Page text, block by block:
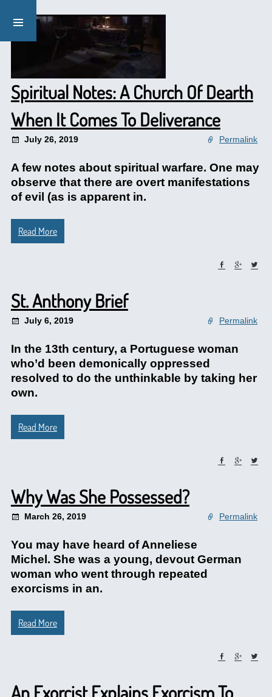
Spiritual Notes: A Church Of Dearth
When It Comes To Deliverance
July 26, 2019 Permalink
A few notes about spiritual warfare. One may
observe that there are overt manifestations
of evil (as is apparent in.
Read More
St. Anthony Brief
July 6, 2019 Permalink
In the 13th century, a Portuguese woman
who’d been demonically oppressed
resolved to do the unthinkable by taking her
own.
Read More
Why Was She Possessed?
March 26, 2019 Permalink
You may have heard of Anneliese
Michel. She was a young, devout German
woman who went through repeated
exorcisms in an.
Read More
An Exorcist Explains Exorcism To